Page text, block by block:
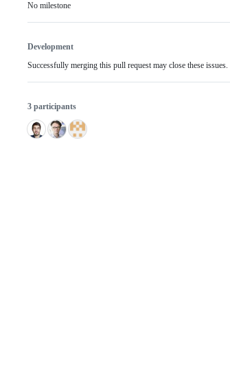
No milestone
Development
Successfully merging this pull request may close these issues.
3 participants